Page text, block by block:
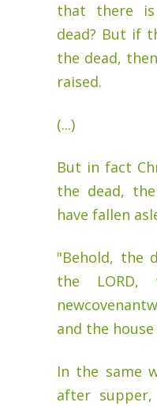
that there
dead? But if
the dead,
raised.
(...)
But in fact
the dead,
have fallen
"Behold, the
the
and the house
In the same
after